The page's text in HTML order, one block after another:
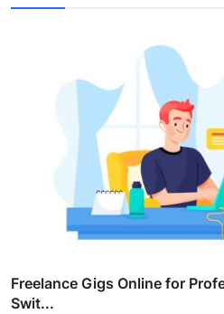
Freelance Gigs Online for
Swit...